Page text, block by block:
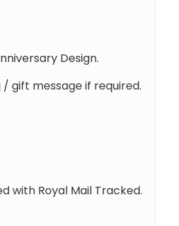
Design.
gift message if required.
with Royal Mail Tracked.